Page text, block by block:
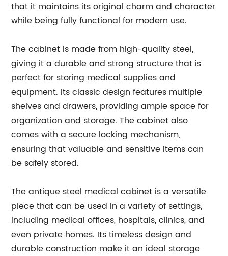
that it maintains its original charm and character
while being fully functional for modern use.
The cabinet is made from high-quality steel,
giving it a durable and strong structure that is
perfect for storing medical supplies and
equipment. Its classic design features multiple
shelves and drawers, providing ample space for
organization and storage. The cabinet also
comes with a secure locking mechanism,
ensuring that valuable and sensitive items can
be safely stored.
The antique steel medical cabinet is a versatile
piece that can be used in a variety of settings,
including medical offices, hospitals, clinics, and
even private homes. Its timeless design and
durable construction make it an ideal storage